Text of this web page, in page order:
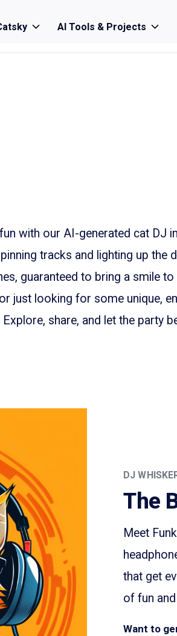
AI Tools & Projects
with our AI-generated cat DJ
tracks and lighting up the
guaranteed to bring a smile
just looking for some unique,
share, and let the party
DJ
The
Meet
that get
of fun
Want to